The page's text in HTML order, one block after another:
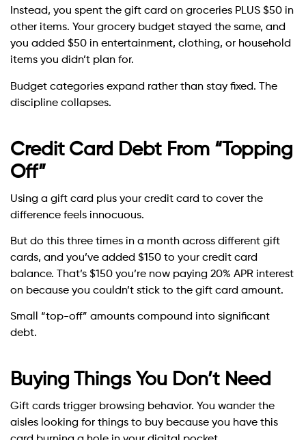
Instead, you spent the gift card on groceries PLUS $50 in
other items. Your grocery budget stayed the same, and
you added $50 in entertainment, clothing, or household
items you didn’t plan for.
Budget categories expand rather than stay fixed. The
discipline collapses.
Credit Card Debt From “Topping
Off”
Using a gift card plus your credit card to cover the
difference feels innocuous.
But do this three times in a month across different gift
cards, and you’ve added $150 to your credit card
balance. That’s $150 you’re now paying 20% APR interest
on because you couldn’t stick to the gift card amount.
Small “top-off” amounts compound into significant
debt.
Buying Things You Don’t Need
Gift cards trigger browsing behavior. You wander the
aisles looking for things to buy because you have this